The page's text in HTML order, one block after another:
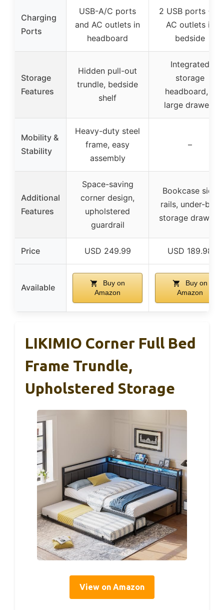
Charging
Ports
USB-A/C ports
and AC outlets in
headboard
2 USB ports + 2
AC outlets in
bedside
Storage
Features
Hidden pull-out
trundle, bedside
shelf
Integrated
storage
headboard, 2
large drawers
Mobility &
Stability
Heavy-duty steel
frame, easy
assembly
–
Additional
Features
Space-saving
corner design,
upholstered
guardrail
Bookcase side
rails, under-bed
storage drawers
Price USD 249.99 USD 189.98
Available
Buy on
Amazon
Buy on
Amazon
LIKIMIO Corner Full Bed
Frame Trundle,
Upholstered Storage
View on Amazon